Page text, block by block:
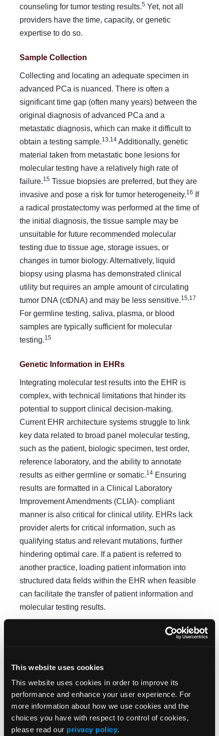
This website uses cookies
This website uses cookies in order to improve its
performance and enhance your user experience. For
more information about how we use cookies and the
choices you have with respect to control of cookies,
please read our privacy policy.
counseling for tumor testing results.5 Yet, not all
providers have the time, capacity, or genetic
expertise to do so.
Sample Collection
Collecting and locating an adequate specimen in
advanced PCa is nuanced. There is often a
significant time gap (often many years) between the
original diagnosis of advanced PCa and a
metastatic diagnosis, which can make it difficult to
obtain a testing sample.13,14 Additionally, genetic
material taken from metastatic bone lesions for
molecular testing have a relatively high rate of
failure.15 Tissue biopsies are preferred, but they are
invasive and pose a risk for tumor heterogeneity.16
If
a radical prostatectomy was performed at the time of
the initial diagno­sis, the tissue sample may be
unsuitable for future recommend­ed molecular
testing due to tissue age, storage issues, or
changes in tumor biology. Alternatively, liquid
biopsy using plasma has demonstrated clinical
utility but requires an ample amount of circulating
tumor DNA (ctDNA) and may be less sensitive.15,17
For germline testing, saliva, plasma, or blood
samples are typi­cally sufficient for molecular
testing.15
Genetic Information in EHRs
Integrating molecular test results into the EHR is
complex, with technical limitations that hinder its
potential to support clinical decision-making.
Current EHR architecture systems struggle to link
key data related to broad panel molecular testing,
such as the patient, biologic specimen, test order,
reference laboratory, and the ability to annotate
results as either germline or somatic.14 Ensuring
results are formatted in a Clinical Laboratory
Improvement Amendments (CLIA)- compliant
manner is also critical for clinical utility. EHRs lack
provider alerts for critical information, such as
qualifying status and relevant mutations, further
hindering optimal care. If a patient is referred to
another practice, loading patient in­formation into
structured data fields within the EHR when feasible
can facilitate the transfer of patient information and
molecular testing results.
continues to evolve as guidelines expand. Patients
about insurance criteria to under­stand the
associated costs and requirements for prior
authoriza­tion and documentation related to germline
and tumor test­ing. Many commercial payers and